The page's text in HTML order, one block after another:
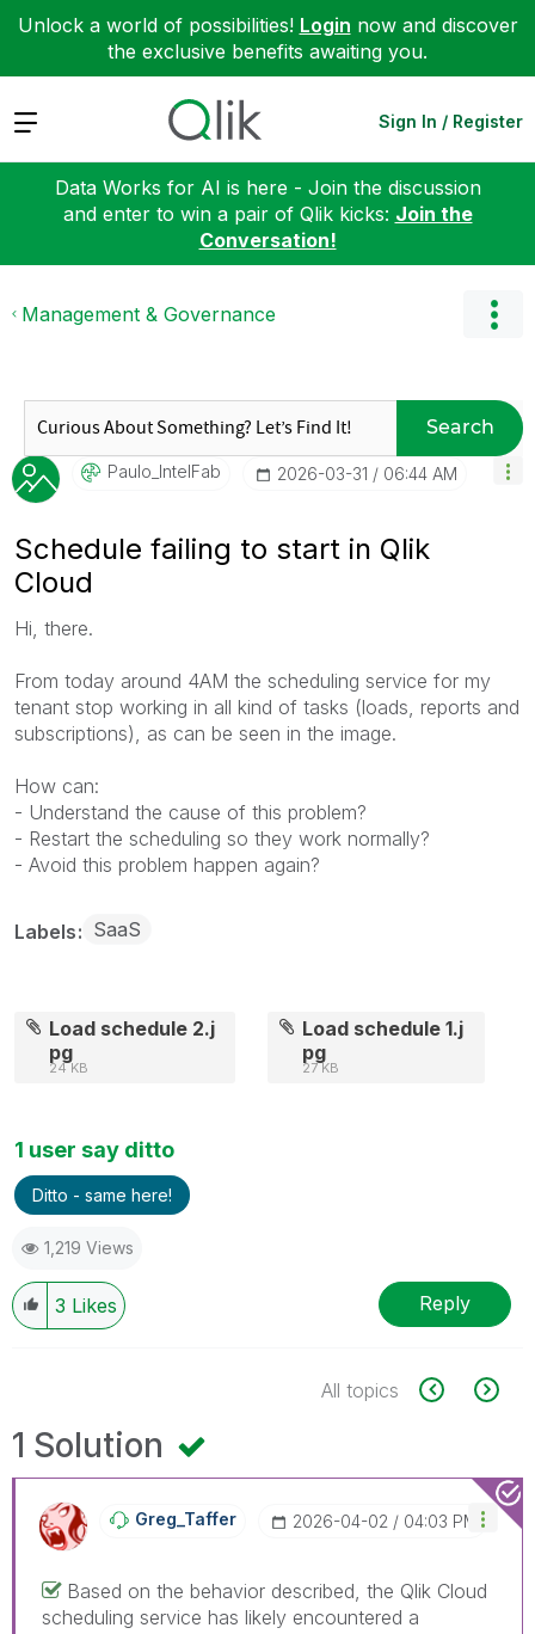
Unlock a world of possibilities! Login now and discover
the exclusive benefits awaiting you.
Expand Sign In / Register
Data Works for AI is here - Join the discussion
and enter to win a pair of Qlik kicks: Join the
Conversation!
Management & Governance
Search
Paulo_IntelFab ‎2026-03-31 06:44 AM
Schedule failing to start in Qlik
Cloud
Hi, there.
From today around 4AM the scheduling service for my
tenant stop working in all kind of tasks (loads, reports and
subscriptions), as can be seen in the image.
How can:
- Understand the cause of this problem?
- Restart the scheduling so they work normally?
- Avoid this problem happen again?
Labels SaaS
Load schedule 2.j
pg
24 KB
Load schedule 1.j
pg
27 KB
1 user say ditto
Ditto - same here!
1,219 Views
3 Likes Reply
All topics
1 Solution
Greg_Taffer ‎2026-04-02 04:03 PM
Based on the behavior described, the Qlik Cloud
scheduling service has likely encountered a